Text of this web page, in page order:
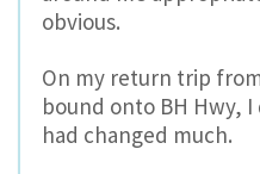
obvious.
On my return trip
bound onto BH Hwy,
had changed much.